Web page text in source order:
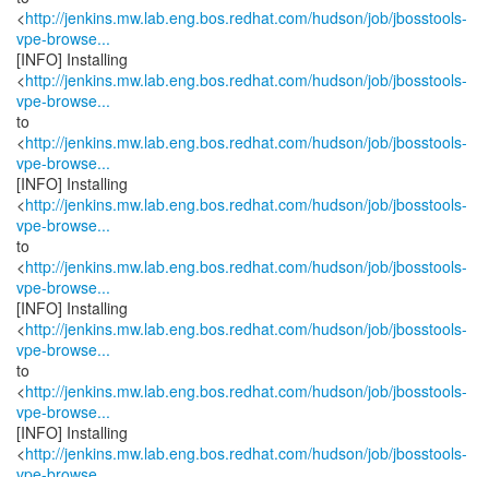
<http://jenkins.mw.lab.eng.bos.redhat.com/hudson/job/jbosstools-
vpe-browse...
[INFO] Installing
<http://jenkins.mw.lab.eng.bos.redhat.com/hudson/job/jbosstools-
vpe-browse...
to
<http://jenkins.mw.lab.eng.bos.redhat.com/hudson/job/jbosstools-
vpe-browse...
[INFO] Installing
<http://jenkins.mw.lab.eng.bos.redhat.com/hudson/job/jbosstools-
vpe-browse...
to
<http://jenkins.mw.lab.eng.bos.redhat.com/hudson/job/jbosstools-
vpe-browse...
[INFO] Installing
<http://jenkins.mw.lab.eng.bos.redhat.com/hudson/job/jbosstools-
vpe-browse...
to
<http://jenkins.mw.lab.eng.bos.redhat.com/hudson/job/jbosstools-
vpe-browse...
[INFO] Installing
<http://jenkins.mw.lab.eng.bos.redhat.com/hudson/job/jbosstools-